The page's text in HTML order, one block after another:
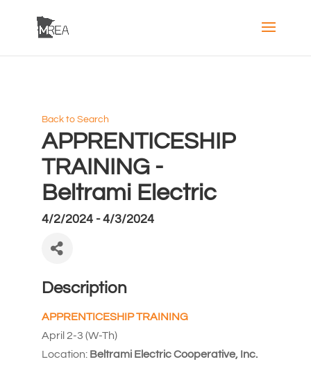
Back to Search
APPRENTICESHIP
TRAINING -
Beltrami Electric
4/2/2024 - 4/3/2024
Description
APPRENTICESHIP TRAINING
April 2-3 (W-Th)
Location: Beltrami Electric Cooperative, Inc.